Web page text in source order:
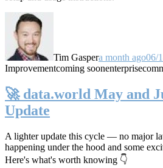
Tim Gaspera month ago06/
Improvementcoming soonenterprise
🚀 data.world May and
Update
A lighter update this cycle — no major
happening under the hood and some
Here's what's worth knowing 👇